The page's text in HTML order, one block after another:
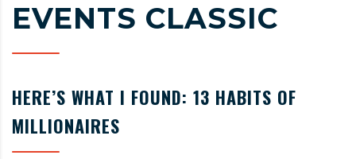
EVENTS CLASSIC
HERE’S WHAT I FOUND: 13 HABITS OF
MILLIONAIRES